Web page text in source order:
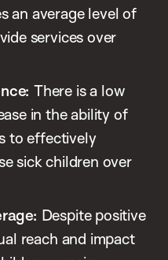
an average level of
services over
There is a low
in the ability of
to effectively
sick children over
Despite positive
reach and impact